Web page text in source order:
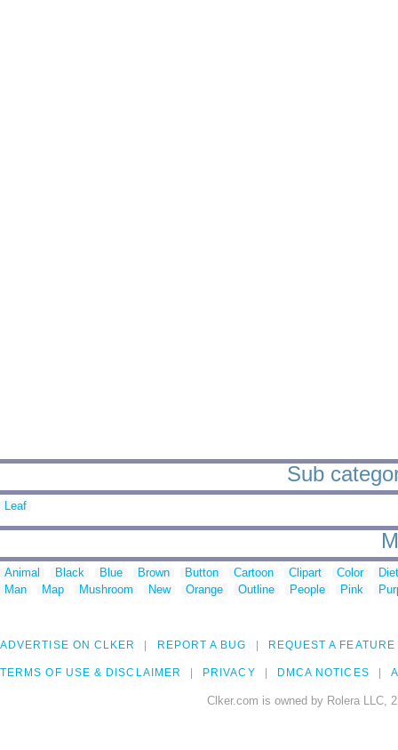
Sub
Leaf
Animal Black Blue Brown Button Cartoon Clipart Color
Man
Map Mushroom New Orange Outline People Pink
ADVERTISE ON CLKER REPORT A BUG REQUEST A FEATURE
TERMS OF USE & DISCLAIMER PRIVACY DMCA NOTICES
Clker.com is owned by Rolera LLC,